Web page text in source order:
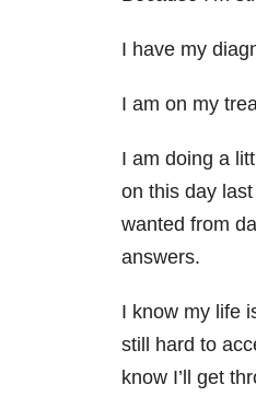
I have my
I am on my
I am doing a
on this day last
wanted from
answers.
I know my life
still hard to
know I’ll get